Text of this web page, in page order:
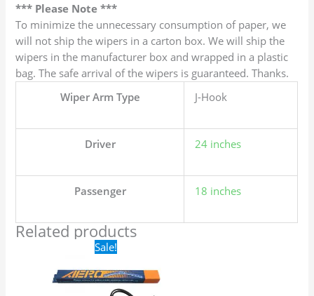
*** Please Note ***
To minimize the unnecessary consumption of paper, we
will not ship the wipers in a carton box. We will ship the
wipers in the manufacturer box and wrapped in a plastic
bag. The safe arrival of the wipers is guaranteed. Thanks.
Wiper Arm Type
J-Hook
Driver 24 inches
Passenger 18 inches
Related products
Sale!Original
price
was:
$24.99.
is:
$17.99.